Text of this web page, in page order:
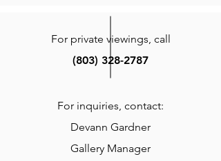
For private viewings, call
(803) 328-2787
For inquiries, contact:
Devann Gardner
Gallery Manager